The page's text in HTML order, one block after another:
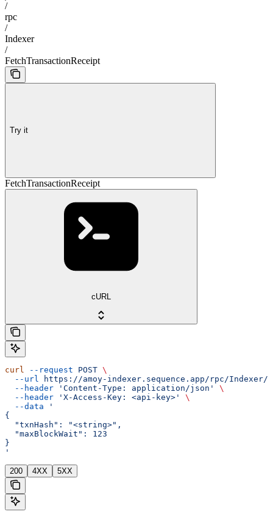
/
rpc
/
Indexer
/
FetchTransactionReceipt
Try it
FetchTransactionReceipt
cURL
curl --request POST \
  --url
https://amoy-indexer.sequence.app/rpc/Indexer/
  --header
'Content-Type: application/json'
\
  --header
'X-Access-Key: <api-key>'
\
  --data
'
{
  "txnHash": "<string>",
  "maxBlockWait": 123
}
'
200 4XX 5XX